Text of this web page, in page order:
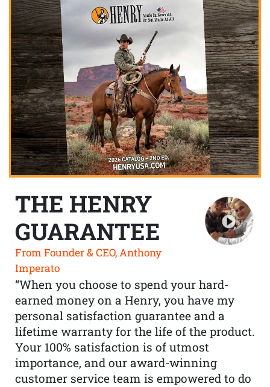
THE HENRY
GUARANTEE
From Founder & CEO, Anthony
Imperato
“When you choose to spend your hard-
earned money on a Henry, you have my
personal satisfaction guarantee and a
lifetime warranty for the life of the product.
Your 100% satisfaction is of utmost
importance, and our award-winning
customer service team is empowered to do